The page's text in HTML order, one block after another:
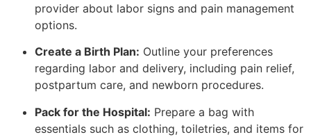
provider about labor signs and pain management
options.
Create a Birth Plan: Outline your preferences
regarding labor and delivery, including pain relief,
postpartum care, and newborn procedures.
Pack for the Hospital: Prepare a bag with
essentials such as clothing, toiletries, and items for